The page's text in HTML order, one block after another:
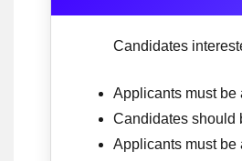
Candidates
Applicants must be
Candidates should
Applicants must be